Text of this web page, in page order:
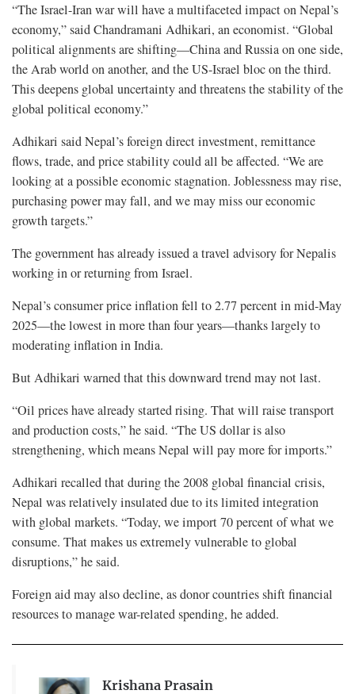
“The Israel-Iran war will have a multifaceted impact on Nepal’s
economy,” said Chandramani Adhikari, an economist. “Global
political alignments are shifting—China and Russia on one side,
the Arab world on another, and the US-Israel bloc on the third.
This deepens global uncertainty and threatens the stability of the
global political economy.”
Adhikari said Nepal’s foreign direct investment, remittance
flows, trade, and price stability could all be affected. “We are
looking at a possible economic stagnation. Joblessness may rise,
purchasing power may fall, and we may miss our economic
growth targets.”
The government has already issued a travel advisory for Nepalis
working in or returning from Israel.
Nepal’s consumer price inflation fell to 2.77 percent in mid-May
2025—the lowest in more than four years—thanks largely to
moderating inflation in India.
But Adhikari warned that this downward trend may not last.
“Oil prices have already started rising. That will raise transport
and production costs,” he said. “The US dollar is also
strengthening, which means Nepal will pay more for imports.”
Adhikari recalled that during the 2008 global financial crisis,
Nepal was relatively insulated due to its limited integration
with global markets. “Today, we import 70 percent of what we
consume. That makes us extremely vulnerable to global
disruptions,” he said.
Foreign aid may also decline, as donor countries shift financial
resources to manage war-related spending, he added.
Krishana Prasain